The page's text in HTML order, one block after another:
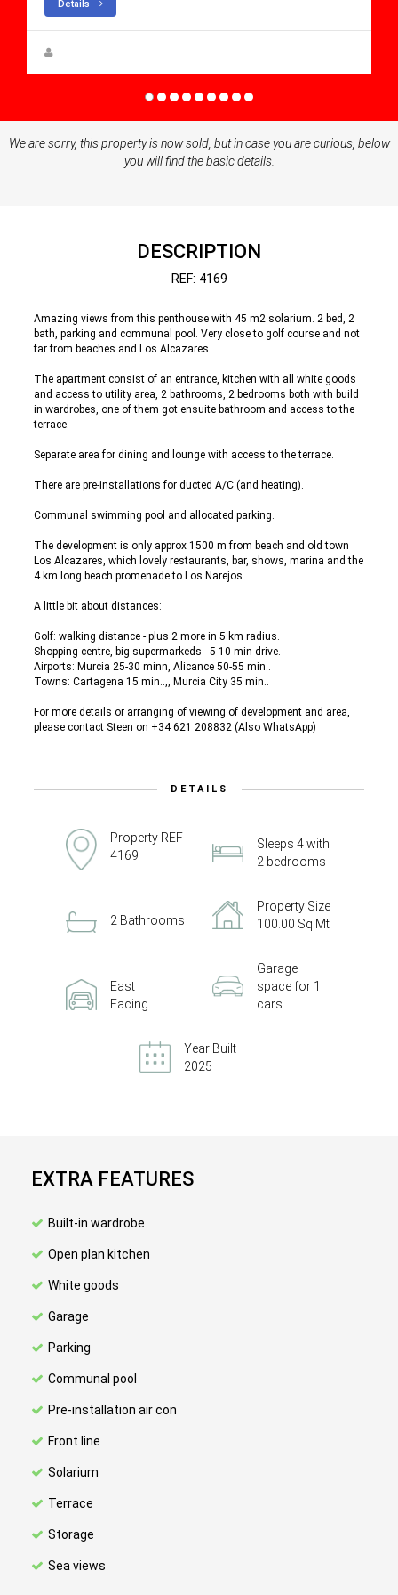
Details
We are sorry, this property is now sold, but in case you are curious, below
you will find the basic details.
DESCRIPTION
REF: 4169
Amazing views from this penthouse with 45 m2 solarium. 2 bed, 2
bath, parking and communal pool. Very close to golf course and not
far from beaches and Los Alcazares.
The apartment consist of an entrance, kitchen with all white goods
and access to utility area, 2 bathrooms, 2 bedrooms both with build
in wardrobes, one of them got ensuite bathroom and access to the
terrace.
Separate area for dining and lounge with access to the terrace.
There are pre-installations for ducted A/C (and heating).
Communal swimming pool and allocated parking.
The development is only approx 1500 m from beach and old town
Los Alcazares, which lovely restaurants, bar, shows, marina and the
4 km long beach promenade to Los Narejos.
A little bit about distances:
Golf: walking distance - plus 2 more in 5 km radius.
Shopping centre, big supermarkeds - 5-10 min drive.
Airports: Murcia 25-30 minn, Alicance 50-55 min..
Towns: Cartagena 15 min..,, Murcia City 35 min..
For more details or arranging of viewing of development and area,
please contact Steen on +34 621 208832 (Also WhatsApp)
DETAILS
Property REF
4169
Sleeps 4 with
2 bedrooms
2 Bathrooms
Property Size
100.00 Sq Mt
East
Facing
Garage
space for 1
cars
Year Built
2025
EXTRA FEATURES
Built-in wardrobe
Open plan kitchen
White goods
Garage
Parking
Communal pool
Pre-installation air con
Front line
Solarium
Terrace
Storage
Sea views